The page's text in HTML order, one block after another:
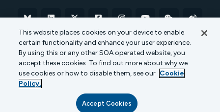
Terms of Use Privacy Policy
Cookie Policy
Transparency in Coverage
This website places cookies on your device to enable
certain functionality and enhance your user experience.
By using this or any other SOA operated website, you
accept these cookies. To find out more about why we
use cookies or how to disable them, see our Cookie
Policy.
Accept Cookies